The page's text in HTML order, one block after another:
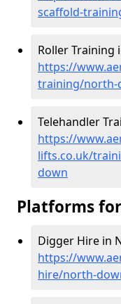
scaffold-
Roller Training
https://
training/north-
Telehandler
https://
lifts.co.uk/
down
Platforms
Digger Hire in
https://
hire/north-